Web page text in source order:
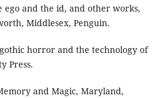
and the id, and other works,
Middlesex, Penguin.
horror and the technology of
Press.
and Magic, Maryland,